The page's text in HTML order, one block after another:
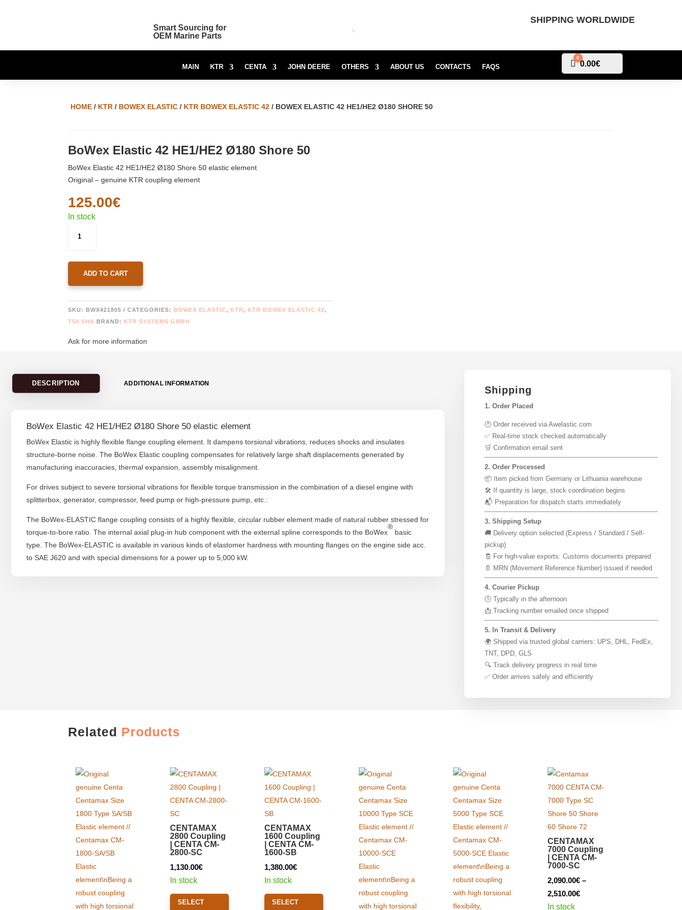
Smart Sourcing for
OEM Marine Parts
SHIPPING WORLDWIDE
MAIN KTR CENTA JOHN DEERE OTHERS ABOUT US CONTACTS FAQS Cart
0
0.00€
HOME / KTR / BOWEX ELASTIC / KTR BOWEX ELASTIC 42 / BOWEX ELASTIC 42 HE1/HE2 Ø180 SHORE 50
BoWex Elastic 42 HE1/HE2 Ø180 Shore 50
BoWex Elastic 42 HE1/HE2 Ø180 Shore 50 elastic element
Original – genuine KTR coupling element
125.00€
In stock
ELASTIC
HE1/HE2
Ø180
SHORE
QUANTITY
ADD TO CART
SKU:BWX421805 CATEGORIES:BOWEX ELASTIC,KTR,KTR BOWEX ELASTIC 42,
T50 SHA BRAND:KTR SYSTEMS GMBH
Ask for more information
DESCRIPTION ADDITIONAL INFORMATION
BoWex Elastic 42 HE1/HE2 Ø180 Shore 50 elastic element
BoWex Elastic is highly flexible flange coupling element. It dampens torsional vibrations, reduces shocks and insulates
structure-borne noise. The BoWex Elastic coupling compensates for relatively large shaft displacements generated by
manufacturing inaccuracies, thermal expansion, assembly misalignment.
For drives subject to severe torsional vibrations for flexible torque transmission in the combination of a diesel engine with
splitterbox, generator, compressor, feed pump or high-pressure pump, etc.:
The BoWex-ELASTIC flange coupling consists of a highly flexible, circular rubber element made of natural rubber stressed for
torque-to-bore ratio. The internal axial plug-in hub component with the external spline corresponds to the BoWex
®
basic
type. The BoWex-ELASTIC is available in various kinds of elastomer hardness with mounting flanges on the engine side acc.
to SAE J620 and with special dimensions for a power up to 5,000 kW.
Shipping
1. Order Placed
🕐 Order received via Awelastic.com
✅ Real-time stock checked automatically
🛒 Confirmation email sent
2. Order Processed
📦 Item picked from Germany or Lithuania warehouse
🛠 If quantity is large, stock coordination begins
📬 Preparation for dispatch starts immediately
3. Shipping Setup
🚚 Delivery option selected (Express / Standard / Self-
pickup)
🧾 For high-value exports: Customs documents prepared
📄 MRN (Movement Reference Number) issued if needed
4. Courier Pickup
🕓 Typically in the afternoon
📩 Tracking number emailed once shipped
5. In Transit & Delivery
🌍 Shipped via trusted global carriers: UPS, DHL, FedEx,
TNT, DPD, GLS
🔍 Track delivery progress in real time
✅ Order arrives safely and efficiently
Related Products
CENTAMAX
2800 Coupling
| CENTA CM-
2800-SC
1,130.00€
In stock
SELECT
This
CENTAMAX
1600 Coupling
| CENTA CM-
1600-SB
1,380.00€
In stock
SELECT
This
CENTAMAX
7000 Coupling
| CENTA CM-
7000-SC
2,090.00€ –
2,510.00€Price
In stock